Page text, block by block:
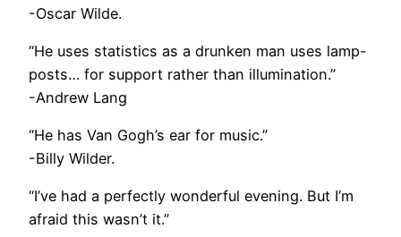
-Oscar Wilde.
“He uses statistics as a drunken man uses lamp-
posts… for support rather than illumination.”
-Andrew Lang
“He has Van Gogh’s ear for music.”
-Billy Wilder.
“I’ve had a perfectly wonderful evening. But I’m
afraid this wasn’t it.”